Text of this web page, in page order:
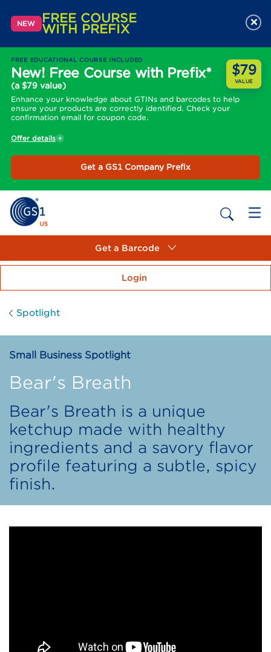
NEW FREE COURSE
WITH PREFIX
FREE EDUCATIONAL COURSE INCLUDED
New! Free Course with Prefix*
(a $79 value)
Enhance your knowledge about GTINs and barcodes to help
ensure your products are correctly identified. Check your
confirmation email for coupon code.
$79
VALUE
Offer details
Get a GS1 Company Prefix
×
Get a Barcode
Login
Spotlight
Small Business Spotlight
Bear's Breath
Bear's Breath is a unique
ketchup made with healthy
ingredients and a savory flavor
profile featuring a subtle, spicy
finish.